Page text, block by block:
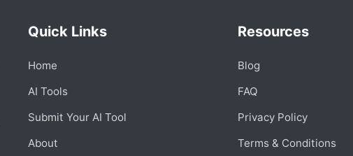
Quick Links
Home
AI Tools
Submit Your AI Tool
About
Resources
Blog
FAQ
Privacy Policy
Terms & Conditions